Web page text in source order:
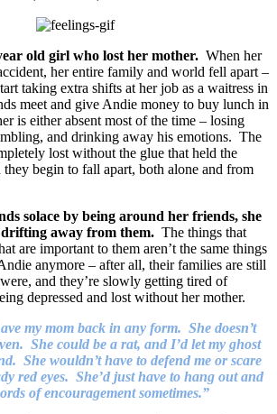
old girl who lost her mother. When her
her entire family and world fell apart –
taking extra shifts at her job as a waitress in
meet and give Andie money to buy lunch in
is either absent most of the time – losing
and drinking away his emotions. The
lost without the glue that held the
begin to fall apart, both alone and from
solace by being around her friends, she
drifting away from them. The things that
are important to them aren’t the same things
anymore – after all, their families are still
and they’re slowly getting tired of
depressed and lost without her mother.
my mom back in any form. She doesn’t
She could be a rat, and I’d let my ghost
She wouldn’t have to defend me or scare
red eyes. She’d just have to hang out and
of encouragement sometimes.”